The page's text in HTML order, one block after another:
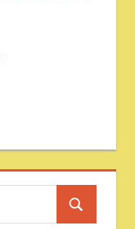
Search